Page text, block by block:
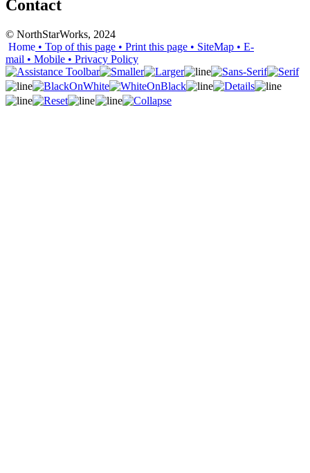
Contact
© NorthStarWorks, 2024
Home • Top of this page • Print this page • SiteMap • E-
mail • Mobile • Privacy Policy